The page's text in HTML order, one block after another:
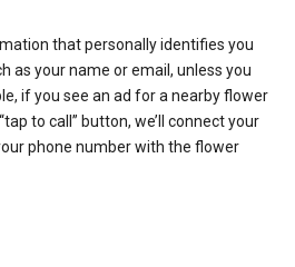
that personally identifies you
as your name or email, unless you
if you see an ad for a nearby flower
to call” button, we’ll connect your
phone number with the flower